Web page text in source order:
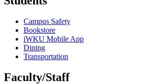
Campus Safety
Bookstore
iWKU Mobile App
Dining
Transportation
Faculty/Staff